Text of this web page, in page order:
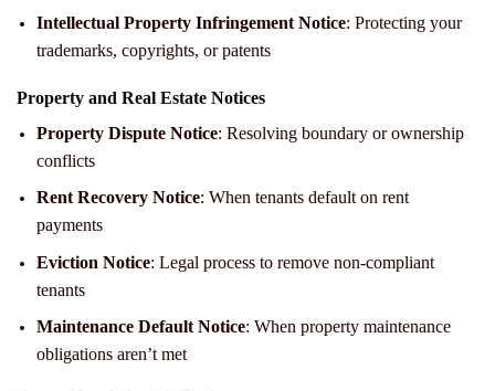
Intellectual Property Infringement Notice: Protecting your
trademarks, copyrights, or patents
Property and Real Estate Notices
Property Dispute Notice: Resolving boundary or ownership
conflicts
Rent Recovery Notice: When tenants default on rent
payments
Eviction Notice: Legal process to remove non-compliant
tenants
Maintenance Default Notice: When property maintenance
obligations aren’t met